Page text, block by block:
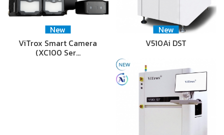
New
ViTrox Smart Camera
(XC100 Ser…
New
V510Ai DST